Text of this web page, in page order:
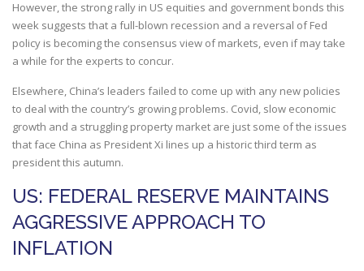
However, the strong rally in US equities and government bonds this
week suggests that a full-blown recession and a reversal of Fed
policy is becoming the consensus view of markets, even if may take
a while for the experts to concur.
Elsewhere, China’s leaders failed to come up with any new policies
to deal with the country’s growing problems. Covid, slow economic
growth and a struggling property market are just some of the issues
that face China as President Xi lines up a historic third term as
president this autumn.
US: FEDERAL RESERVE MAINTAINS
AGGRESSIVE APPROACH TO
INFLATION